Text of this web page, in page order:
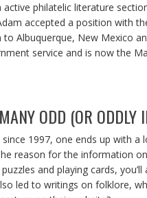
philatelic literature
accepted a position with
Albuquerque, New Mexico
service and is now the
ODD (OR
1997, one ends up with
reason for the information
and playing cards,
led to writings on folklore,